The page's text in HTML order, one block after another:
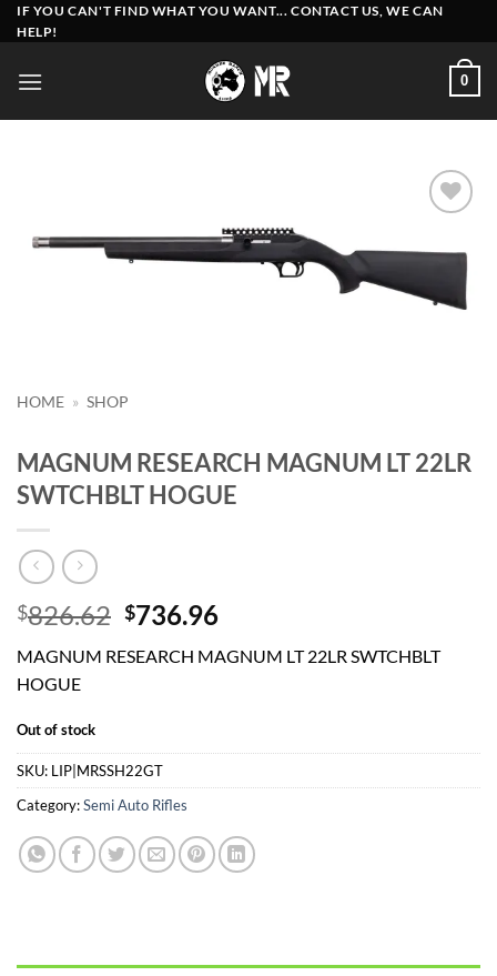
Skip
to
IF YOU CAN'T FIND WHAT YOU WANT... CONTACT US, WE CAN
HELP!
0
wishlist
HOME » SHOP
MAGNUM RESEARCH MAGNUM LT 22LR
SWTCHBLT HOGUE
$826.62 Original
was:
$736.96Current
is:
MAGNUM RESEARCH MAGNUM LT 22LR SWTCHBLT
HOGUE
Out of stock
SKU: LIP|MRSSH22GT
Category:Semi Auto Rifles